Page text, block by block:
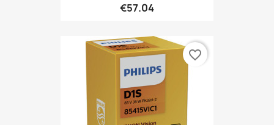
€57.04
favorite_border